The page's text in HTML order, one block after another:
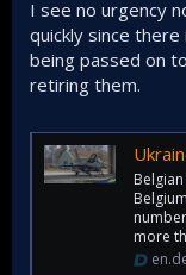
I see no urgency
quickly since
being passed on
retiring them.
Ukraine to
more